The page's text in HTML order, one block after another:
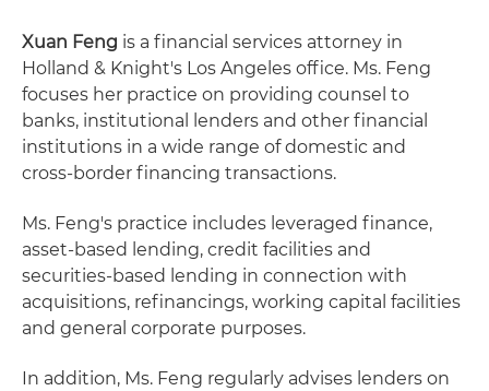
Xuan Feng is a financial services attorney in
Holland & Knight's Los Angeles office. Ms. Feng
focuses her practice on providing counsel to
banks, institutional lenders and other financial
institutions in a wide range of domestic and
cross‑border financing transactions.
Ms. Feng's practice includes leveraged finance,
asset-based lending, credit facilities and
securities‑based lending in connection with
acquisitions, refinancings, working capital facilities
and general corporate purposes.
In addition, Ms. Feng regularly advises lenders on